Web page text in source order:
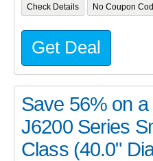
Check Details No Coupon
Get Deal
Save 56% on
J6200 Series
Class (40.0"